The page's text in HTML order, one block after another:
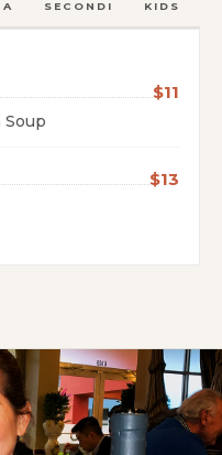
SECONDI KIDS
$11
Soup
$13